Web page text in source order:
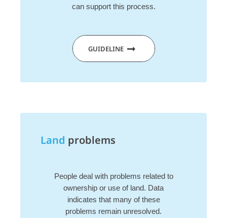
can support this process.
GUIDELINE
Land problems
People deal with problems related to
ownership or use of land. Data
indicates that many of these
problems remain unresolved.